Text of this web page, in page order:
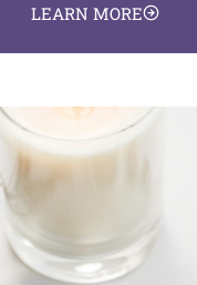
LEARN MORE